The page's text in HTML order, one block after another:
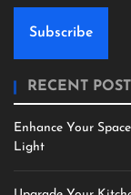
Subscribe
RECENT
Enhance Your
Light